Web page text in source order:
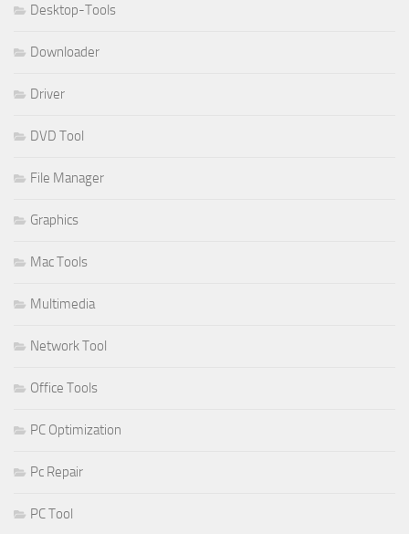
Desktop-Tools
Downloader
Driver
DVD Tool
File Manager
Graphics
Mac Tools
Multimedia
Network Tool
Office Tools
PC Optimization
Pc Repair
PC Tool